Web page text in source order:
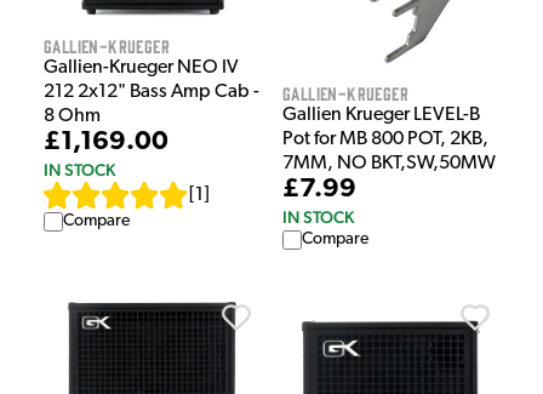
Gallien-Krueger
Gallien-Krueger NEO IV
212 2x12" Bass Amp Cab -
8 Ohm
£1,169.00
IN STOCK
1
Compare
Gallien-Krueger
Gallien Krueger LEVEL-B
Pot for MB 800 POT, 2KB,
7MM, NO BKT,SW,50MW
£7.99
IN STOCK
Compare